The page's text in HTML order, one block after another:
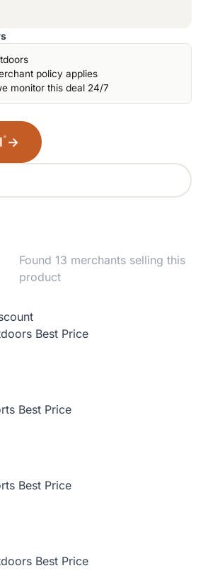
policy applies
monitor this deal 24/7
* →
Found 13 merchants selling this
product
Best Price
Best Price
Best Price
Best Price